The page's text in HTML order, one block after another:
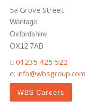
5a Grove Street
Wantage
Oxfordshire
OX12 7AB
t: 01235 425 522
e: info@wbsgroup.com
WBS Careers